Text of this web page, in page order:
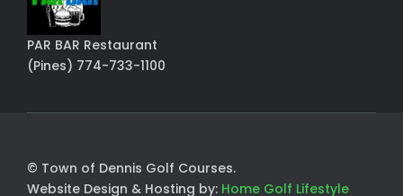
PAR BAR Restaurant
(Pines) 774-733-1100
© Town of Dennis Golf Courses.
Website Design & Hosting by: Home Golf Lifestyle